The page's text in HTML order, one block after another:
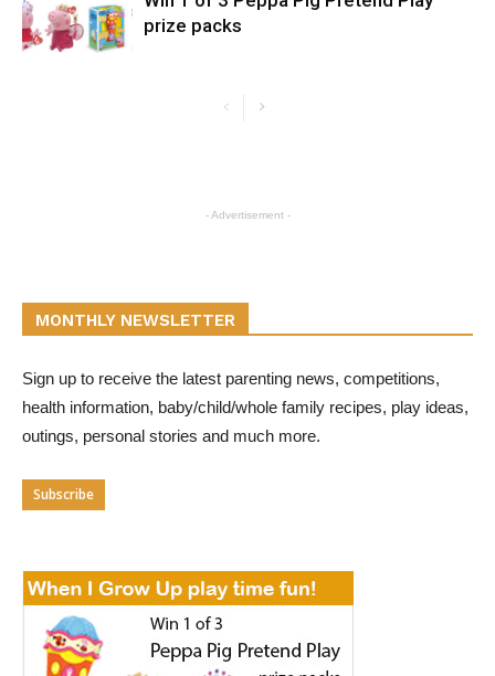
prize packs
- Advertisement -
MONTHLY NEWSLETTER
Sign up to receive the latest parenting news, competitions,
health information, baby/child/whole family recipes, play ideas,
outings, personal stories and much more.
Subscribe